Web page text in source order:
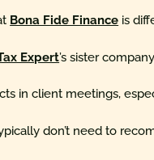
Bona Fide Finance is
Expert’s sister
in client meetings,
don’t need to